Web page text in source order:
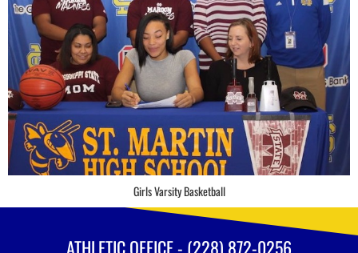
Girls Varsity Basketball
ATHLETIC OFFICE - (228) 872-0256